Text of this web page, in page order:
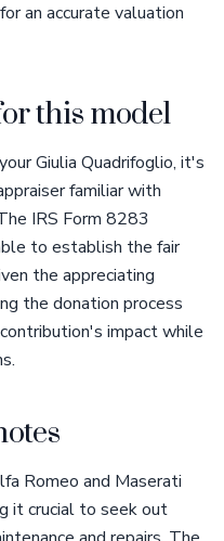
an accurate valuation
this model
Giulia Quadrifoglio, it's
familiar with
IRS Form 8283
to establish the fair
the appreciating
the donation process
impact while
Romeo and Maserati
it crucial to seek out